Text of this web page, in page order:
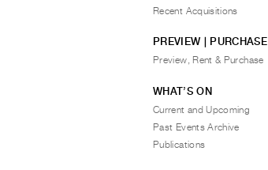
Recent Acquisitions
PREVIEW | PURCHASE
Preview, Rent & Purchase
WHAT’S ON
Current and Upcoming
Past Events Archive
Publications